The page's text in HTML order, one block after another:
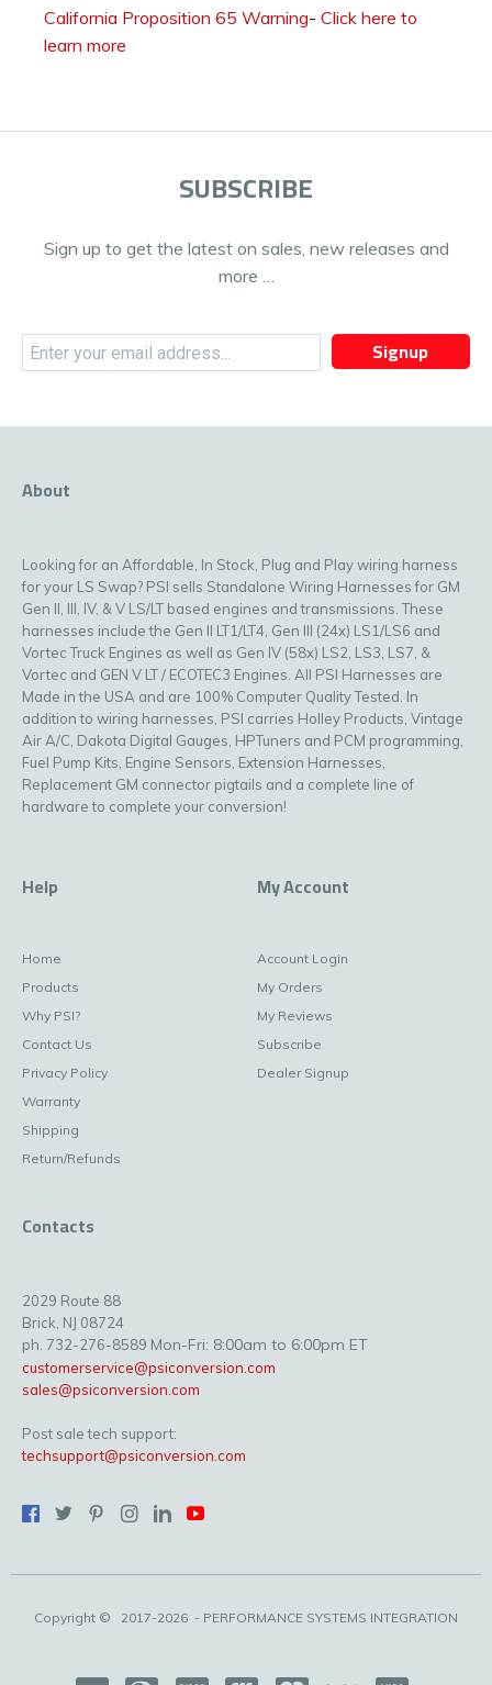
California Proposition 65 Warning- Click here to
learn more
SUBSCRIBE
Sign up to get the latest on sales, new releases and
more …
Signup
About
Looking for an Affordable, In Stock, Plug and Play wiring harness
for your LS Swap? PSI sells Standalone Wiring Harnesses for GM
Gen II, III, IV, & V LS/LT based engines and transmissions. These
harnesses include the Gen II LT1/LT4, Gen III (24x) LS1/LS6 and
Vortec Truck Engines as well as Gen IV (58x) LS2, LS3, LS7, &
Vortec and GEN V LT / ECOTEC3 Engines. All PSI Harnesses are
Made in the USA and are 100% Computer Quality Tested. In
addition to wiring harnesses, PSI carries Holley Products, Vintage
Air A/C, Dakota Digital Gauges, HPTuners and PCM programming,
Fuel Pump Kits, Engine Sensors, Extension Harnesses,
Replacement GM connector pigtails and a complete line of
hardware to complete your conversion!
Help
Home
Products
Why PSI?
Contact Us
Privacy Policy
Warranty
Shipping
Return/Refunds
My Account
Account Login
My Orders
My Reviews
Subscribe
Dealer Signup
Contacts
2029 Route 88
Brick, NJ 08724
ph. 732-276-8589 Mon-Fri: 8:00am to 6:00pm ET
customerservice@psiconversion.com
sales@psiconversion.com
Post sale tech support:
techsupport@psiconversion.com
Copyright © 2017-2026 - PERFORMANCE SYSTEMS INTEGRATION